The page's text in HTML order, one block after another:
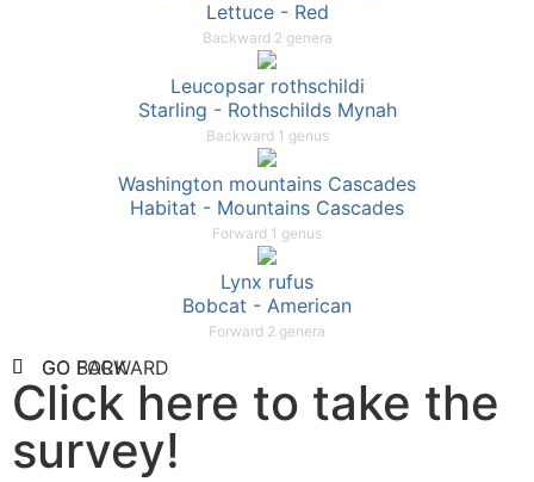
Lettuce - Red
Backward 2 genera
Leucopsar rothschildi
Starling - Rothschilds Mynah
Backward 1 genus
Washington mountains Cascades
Habitat - Mountains Cascades
Forward 1 genus
Lynx rufus
Bobcat - American
Forward 2 genera
GO FORWARD
GO BACK
Click here to take the
survey!